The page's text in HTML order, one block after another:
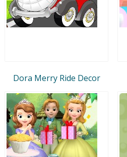
Dora Merry Ride Decor